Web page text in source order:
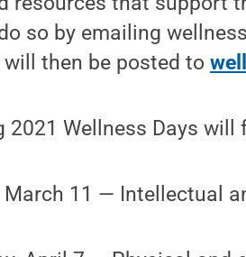
so by emailing
then be posted to
Wellness Days
March 11 — Intellectual